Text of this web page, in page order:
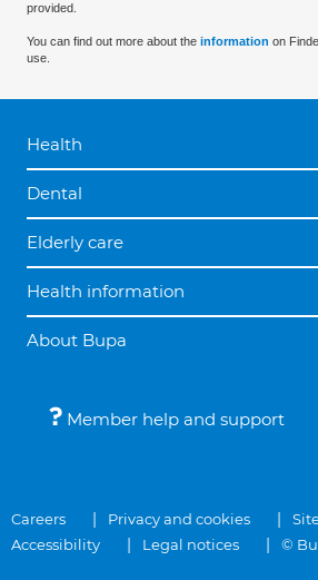
provided.
You can find out more about the information on
use.
Health
Dental
Elderly care
Health information
About Bupa
Member help and support
Careers Privacy and cookies
Accessibility
Legal notices ©